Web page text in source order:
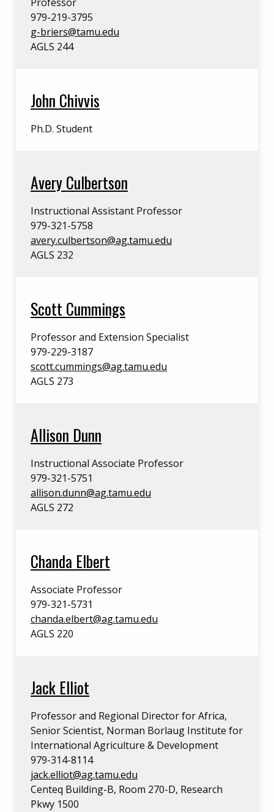
979-219-3795
g-briers@tamu.edu
AGLS 244
John Chivvis
Ph.D. Student
Avery Culbertson
Instructional Assistant Professor
979-321-5758
avery.culbertson@ag.tamu.edu
AGLS 232
Scott Cummings
Professor and Extension Specialist
979-229-3187
scott.cummings@ag.tamu.edu
AGLS 273
Allison Dunn
Instructional Associate Professor
979-321-5751
allison.dunn@ag.tamu.edu
AGLS 272
Chanda Elbert
Associate Professor
979-321-5731
chanda.elbert@ag.tamu.edu
AGLS 220
Jack Elliot
Professor and Regional Director for Africa,
Senior Scientist, Norman Borlaug Institute for
International Agriculture & Development
979-314-8114
jack.elliot@ag.tamu.edu
Centeq Building-B, Room 270-D, Research
Pkwy 1500